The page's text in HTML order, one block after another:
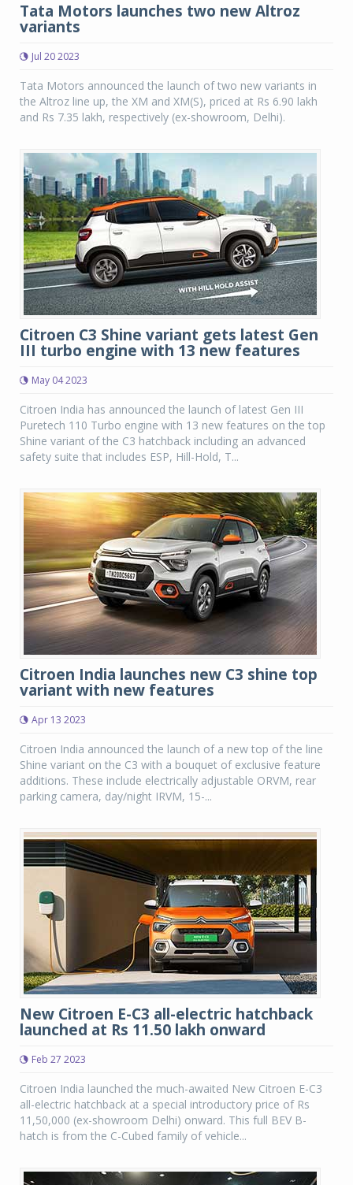
Tata Motors launches two new Altroz
variants
Jul 20 2023
Tata Motors announced the launch of two new variants in
the Altroz line up, the XM and XM(S), priced at Rs 6.90 lakh
and Rs 7.35 lakh, respectively (ex-showroom, Delhi).
Citroen C3 Shine variant gets latest Gen
III turbo engine with 13 new features
May 04 2023
Citroen India has announced the launch of latest Gen III
Puretech 110 Turbo engine with 13 new features on the top
Shine variant of the C3 hatchback including an advanced
safety suite that includes ESP, Hill-Hold, T...
Citroen India launches new C3 shine top
variant with new features
Apr 13 2023
Citroen India announced the launch of a new top of the line
Shine variant on the C3 with a bouquet of exclusive feature
additions. These include electrically adjustable ORVM, rear
parking camera, day/night IRVM, 15-...
New Citroen E-C3 all-electric hatchback
launched at Rs 11.50 lakh onward
Feb 27 2023
Citroen India launched the much-awaited New Citroen E-C3
all-electric hatchback at a special introductory price of Rs
11,50,000 (ex-showroom Delhi) onward. This full BEV B-
hatch is from the C-Cubed family of vehicle...